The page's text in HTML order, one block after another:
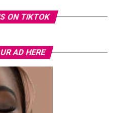
ON TIKTOK
AD HERE